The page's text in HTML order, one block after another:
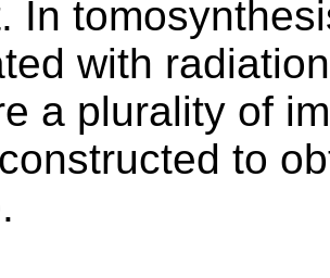
In
with
a plurality of
to